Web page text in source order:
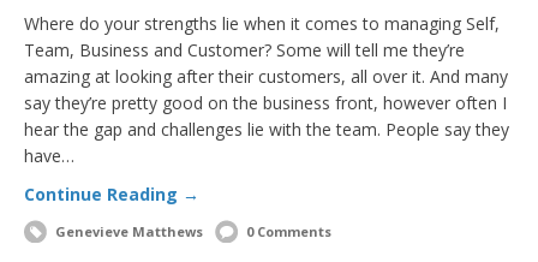
Where do your strengths lie when it comes to managing Self,
Team, Business and Customer? Some will tell me they’re
amazing at looking after their customers, all over it. And many
say they’re pretty good on the business front, however often I
hear the gap and challenges lie with the team. People say they
have…
Continue Reading →
Genevieve Matthews 0 Comments